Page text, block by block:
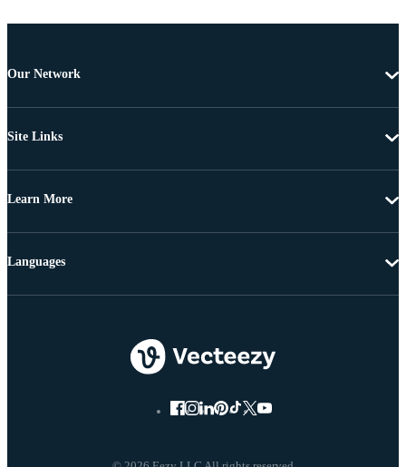
Our Network
Site Links
Learn More
Languages